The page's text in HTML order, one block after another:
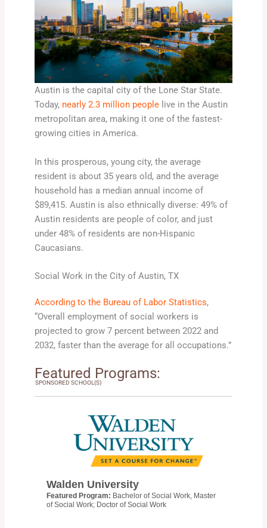
Austin is the capital city of the Lone Star State.
Today, nearly 2.3 million peoplelive in the Austin
metropolitan area, making it one of the fastest-
growing cities in America.
In this prosperous, young city, the average
resident is about 35 years old, and the average
household has a median annual income of
$89,415. Austin is also ethnically diverse: 49% of
Austin residents are people of color, and just
under 48% of residents are non-Hispanic
Caucasians.
Social Work in the City of Austin, TX
According to the Bureau of Labor Statistics,
“Overall employment of social workers is
projected to grow 7 percent between 2022 and
2032, faster than the average for all occupations.”
Featured Programs:
SPONSORED SCHOOL(S)
Walden University
Featured Program: Bachelor of Social Work, Master
of Social Work; Doctor of Social Work